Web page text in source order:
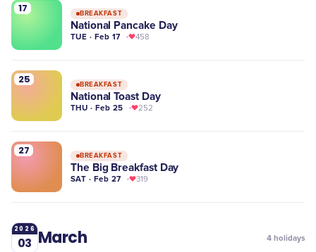
17 BREAKFAST
National Pancake Day
TUE · Feb 17 458
25 BREAKFAST
National Toast Day
THU · Feb 25 252
27 BREAKFAST
The Big Breakfast Day
SAT · Feb 27 319
2026
03 March 4 holidays